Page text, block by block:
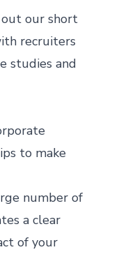
out our short
recruiters
studies and
to make
number of
a clear
of your